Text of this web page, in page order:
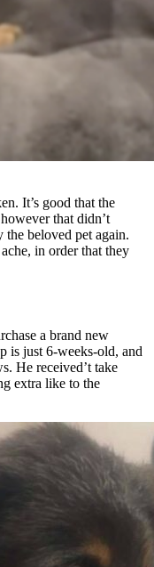
It’s good that the
that didn’t
beloved pet again.
in order that they
a brand new
is just 6-weeks-old, and
He received’t take
extra like to the